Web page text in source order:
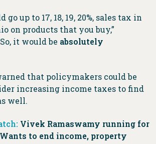
go up to 17, 18, 19, 20%, sales tax in
on products that you buy,”
it would be absolutely
that policymakers could be
increasing income taxes to find
well.
Vivek Ramaswamy running for
to end income, property